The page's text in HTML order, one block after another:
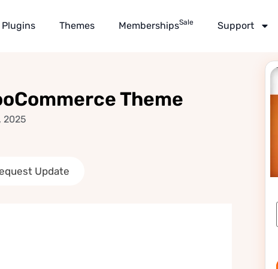
Plugins Themes MembershipsSale Support
Theme
2025
Update